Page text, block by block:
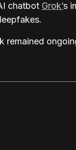
chatbot Grok’s
remained